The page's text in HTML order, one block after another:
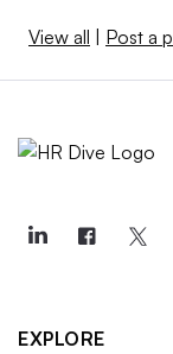
View all Post a
EXPLORE